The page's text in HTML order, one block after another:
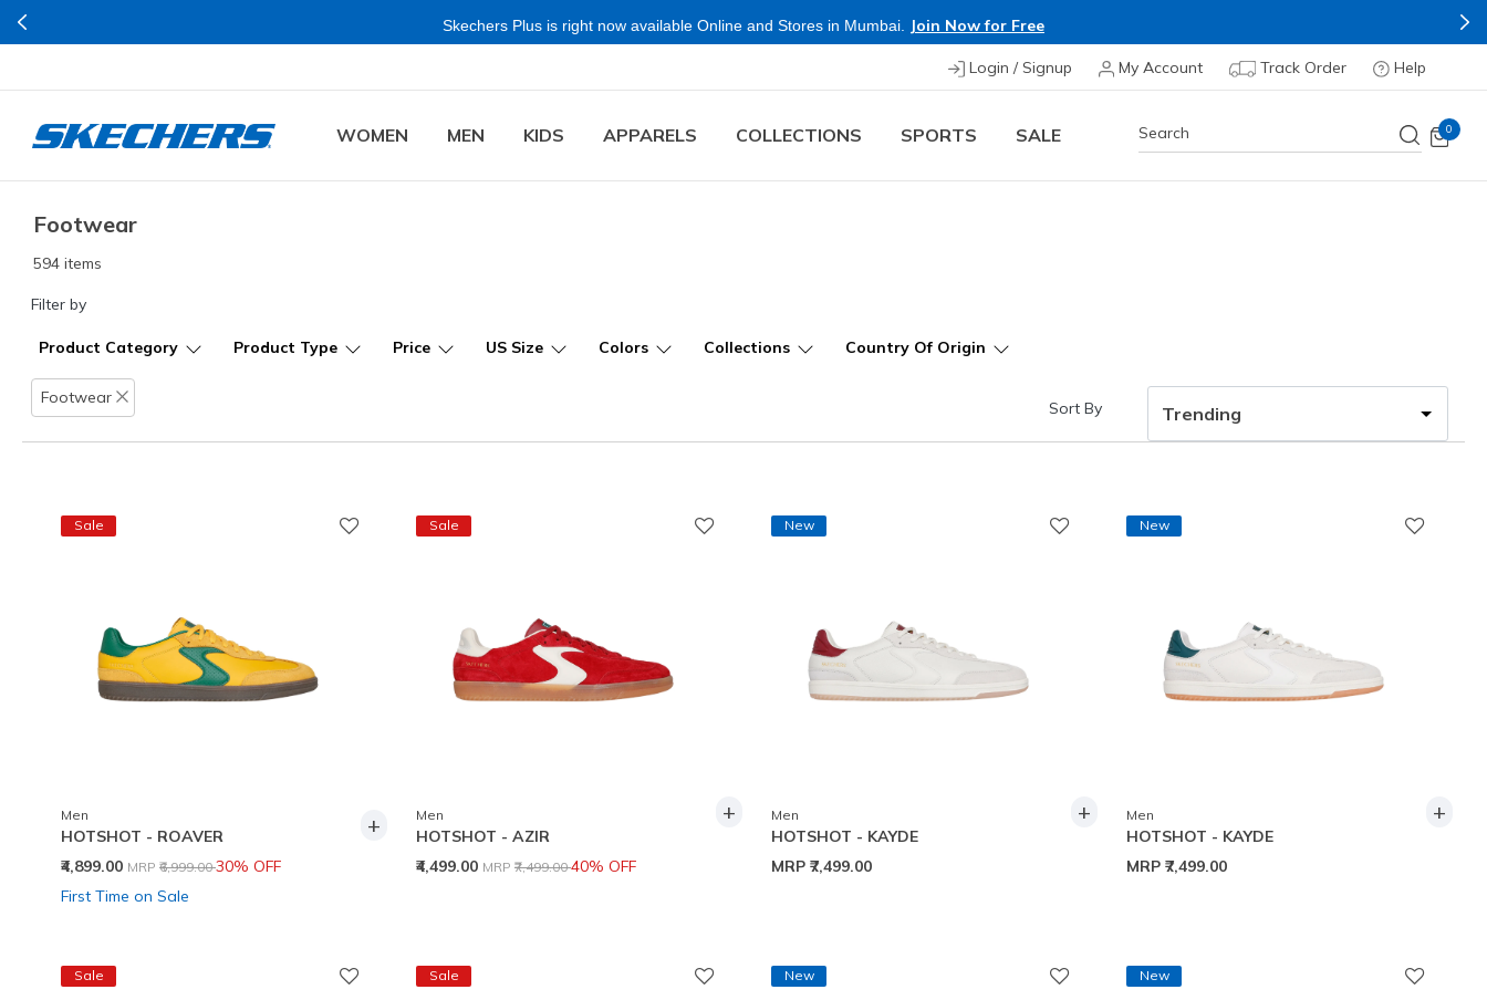
Skechers Plus is right now available Online and Stores in Mumbai. Join Now for Free
Login / Signup My Account Track Order Help
WOMEN MEN KIDS APPARELS COLLECTIONS SPORTS SALE 0
Footwear
594 items
Filter by
Product Category Product Type Price US Size Colors Collections Country Of Origin
Footwear
Remove filter Sort By
Sale
Men
HOTSHOT - ROAVER
₹4,899.00 Price reduced from
MRP ₹6,999.00to
30% OFF
First Time on Sale
+
Sale
Men
HOTSHOT - AZIR
₹4,499.00 Price reduced from
MRP ₹7,499.00to
40% OFF
+
New
Men
HOTSHOT - KAYDE
MRP ₹7,499.00
+
New
Men
HOTSHOT - KAYDE
MRP ₹7,499.00
+
Sale Sale New New